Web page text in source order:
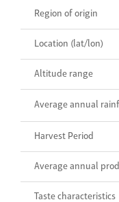
Region of origin
Location (lat/lon)
Altitude range
Average annual
Harvest Period
Average annual
Taste characteristics